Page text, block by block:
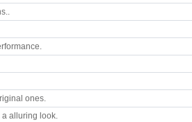
ones.
a alluring look.